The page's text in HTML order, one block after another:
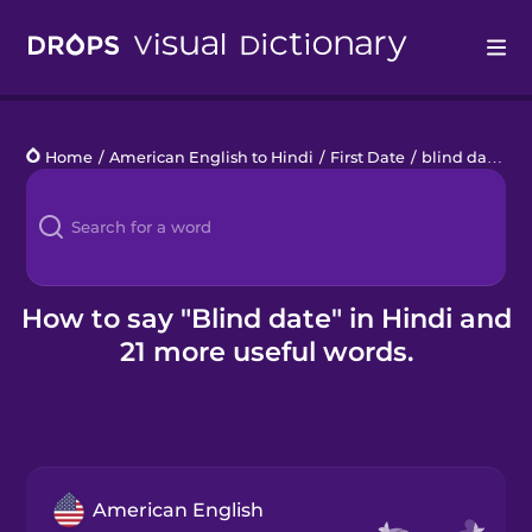
Languages
Blog
Kahoot!
Home / American English to Hindi / First Date / blind date
How to say "Blind date" in Hindi and
21 more useful words.
American English